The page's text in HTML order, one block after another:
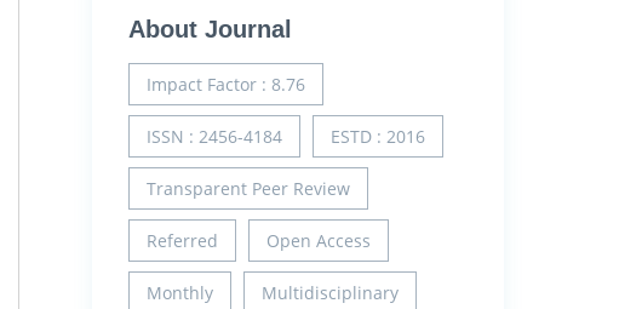
About Journal
Impact Factor : 8.76
ISSN : 2456-4184 ESTD : 2016
Transparent Peer Review
Referred Open Access
Monthly Multidisciplinary